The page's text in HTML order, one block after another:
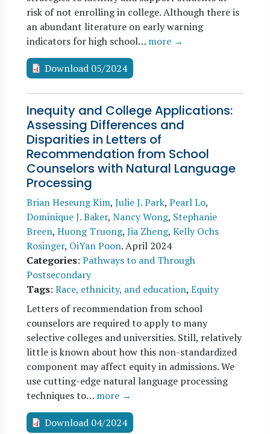
risk of not enrolling in college. Although there is
an abundant literature on early warning
indicators for high school… more →
Download 05/2024
Inequity and College Applications:
Assessing Differences and
Disparities in Letters of
Recommendation from School
Counselors with Natural Language
Processing
Brian Heseung Kim, Julie J. Park, Pearl Lo,
Dominique J. Baker, Nancy Wong, Stephanie
Breen, Huong Truong, Jia Zheng, Kelly Ochs
Rosinger, OiYan Poon.April 2024
Categories: Pathways to and Through
Postsecondary
Tags: Race, ethnicity, and education, Equity
Letters of recommendation from school
counselors are required to apply to many
selective colleges and universities. Still, relatively
little is known about how this non-standardized
component may affect equity in admissions. We
use cutting-edge natural language processing
techniques to… more →
Download 04/2024